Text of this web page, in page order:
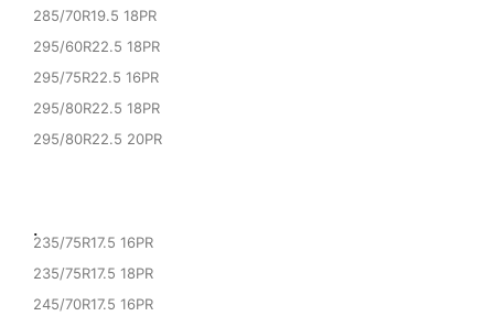
285/70R19.5 18PR
295/60R22.5 18PR
295/75R22.5 16PR
295/80R22.5 18PR
295/80R22.5 20PR
·235/75R17.5 16PR
235/75R17.5 18PR
245/70R17.5 16PR